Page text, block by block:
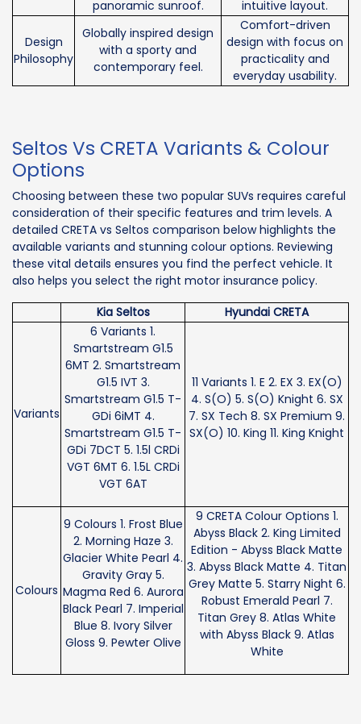
panoramic sunroof.
intuitive layout.
Design
Philosophy
Globally inspired design
with a sporty and
contemporary feel.
Comfort-driven
design with focus on
practicality and
everyday usability.
Seltos Vs CRETA Variants & Colour
Options
Choosing between these two popular SUVs requires careful
consideration of their specific features and trim levels. A
detailed CRETA vs Seltos comparison below highlights the
available variants and stunning colour options. Reviewing
these vital details ensures you find the perfect vehicle. It
also helps you select the right motor insurance policy.
Kia Seltos
Hyundai CRETA
Variants
6 Variants 1.
Smartstream G1.5
6MT 2. Smartstream
G1.5 IVT 3.
Smartstream G1.5 T-
GDi 6iMT 4.
Smartstream G1.5 T-
GDi 7DCT 5. 1.5l CRDi
VGT 6MT 6. 1.5L CRDi
VGT 6AT
11 Variants 1. E 2. EX 3. EX(O)
4. S(O) 5. S(O) Knight 6. SX
7. SX Tech 8. SX Premium 9.
SX(O) 10. King 11. King Knight
Colours
9 Colours 1. Frost Blue
2. Morning Haze 3.
Glacier White Pearl 4.
Gravity Gray 5.
Magma Red 6. Aurora
Black Pearl 7. Imperial
Blue 8. Ivory Silver
Gloss 9. Pewter Olive
9 CRETA Colour Options 1.
Abyss Black 2. King Limited
Edition - Abyss Black Matte
3. Abyss Black Matte 4. Titan
Grey Matte 5. Starry Night 6.
Robust Emerald Pearl 7.
Titan Grey 8. Atlas White
with Abyss Black 9. Atlas
White